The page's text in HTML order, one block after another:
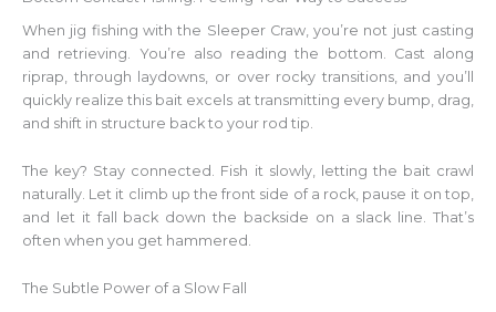
When jig fishing with the Sleeper Craw, you’re not just casting
and retrieving. You’re also reading the bottom. Cast along
riprap, through laydowns, or over rocky transitions, and you’ll
quickly realize this bait excels at transmitting every bump, drag,
and shift in structure back to your rod tip.
The key? Stay connected. Fish it slowly, letting the bait crawl
naturally. Let it climb up the front side of a rock, pause it on top,
and let it fall back down the backside on a slack line. That’s
often when you get hammered.
The Subtle Power of a Slow Fall